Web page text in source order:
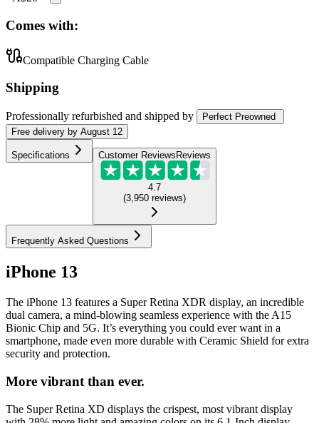
Comes with:
Compatible Charging Cable
Shipping
Professionally refurbished and shipped by
Perfect Preowned
Free delivery by August 12
Specifications Customer Reviews Reviews
4.7
(3,950 reviews)
Frequently Asked Questions
iPhone 13
The iPhone 13 features a Super Retina XDR display, an incredible
dual camera, a mind-blowing seamless experience with the A15
Bionic Chip and 5G. It’s everything you could ever want in a
smartphone, made even more durable with Ceramic Shield for extra
security and protection.
More vibrant than ever.
The Super Retina XD displays the crispest, most vibrant display